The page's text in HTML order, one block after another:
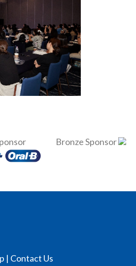
Bronze Sponsor
| Contact Us